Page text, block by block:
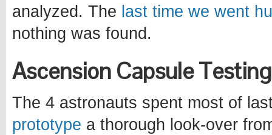
analyzed. The last time we went
nothing was found.
Ascension Capsule
The 4 astronauts spent most of
prototype a thorough look-over